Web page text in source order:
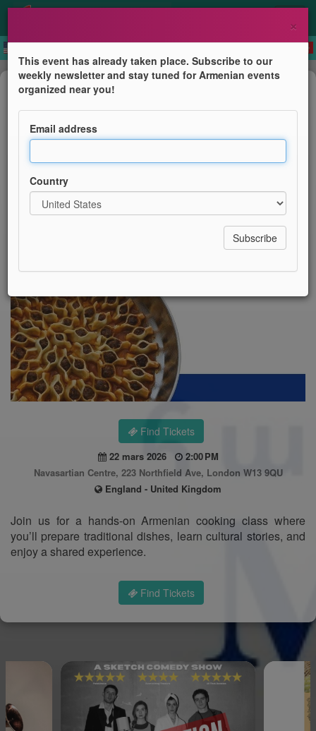
Course
Hamov Hodov Mante
AGBU London
Find Tickets
22 mars 2026
2:00 PM
Navasartian Centre, 223 Northfield Ave, London W13 9QU
England - United Kingdom
Join us for a hands-on Armenian cooking class where
you’ll prepare traditional dishes, learn cultural stories, and
enjoy a shared experience.
Find Tickets
×
This event has already taken place. Subscribe to our
weekly newsletter and stay tuned for Armenian events
organized near you!
Email address
Country